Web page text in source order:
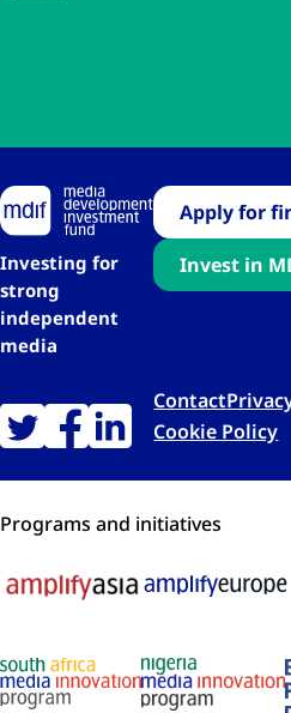
Investing for
strong
independent
media
Apply for
Invest in
Contact
Cookie Policy
Programs and initiatives